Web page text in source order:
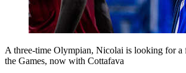
A three-time Olympian, Nicolai is looking for a
the Games, now with Cottafava